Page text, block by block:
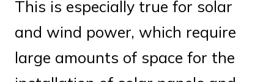
This is especially true for solar
and wind power, which require
large amounts of space for the